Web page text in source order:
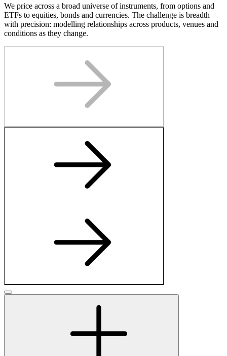
We price across a broad universe of instruments, from options and
ETFs to equities, bonds and currencies. The challenge is breadth
with precision: modelling relationships across products, venues and
conditions as they change.